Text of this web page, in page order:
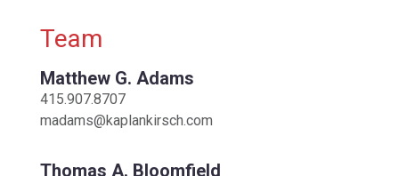
Team
Matthew G. Adams
415.907.8707
madams@kaplankirsch.com
Thomas A. Bloomfield